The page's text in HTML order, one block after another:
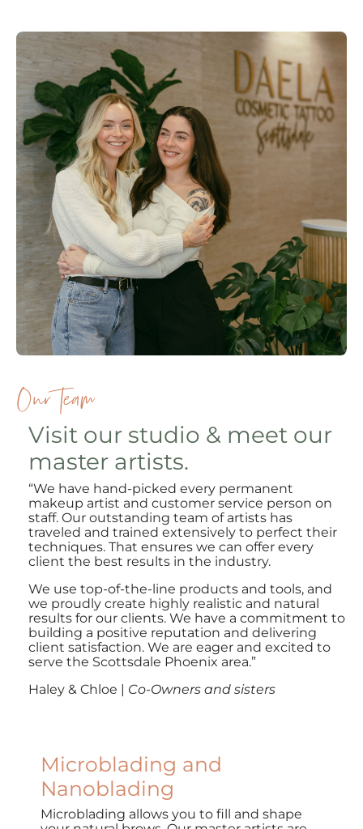
Our Team
Visit our studio & meet our
master artists.
“We have hand-picked every permanent
makeup artist and customer service person on
staff. Our outstanding team of artists has
traveled and trained extensively to perfect their
techniques. That ensures we can offer every
client the best results in the industry.
We use top-of-the-line products and tools, and
we proudly create highly realistic and natural
results for our clients. We have a commitment to
building a positive reputation and delivering
client satisfaction. We are eager and excited to
serve the Scottsdale Phoenix area.”
Haley & Chloe | Co-Owners and sisters
Microblading and
Nanoblading
Microblading allows you to fill and shape